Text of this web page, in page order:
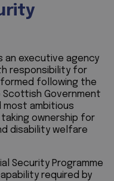
an executive agency
responsibility for
following the
Scottish Government
most ambitious
ownership for
disability welfare
Security Programme
required by